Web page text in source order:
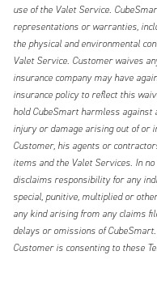
use of the Valet Service.
representations or warranties,
the physical and environmental
Valet Service. Customer waives
insurance company may have
insurance policy to reflect this
hold CubeSmart harmless against
injury or damage arising out of or
Customer, his agents or
items and the Valet Services. In
disclaims responsibility for any
special, punitive, multiplied or
any kind arising from any claims
delays or omissions of
Customer is consenting to these